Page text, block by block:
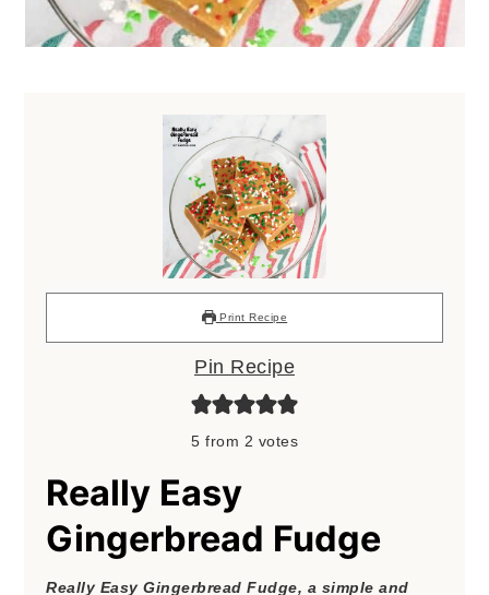
Print Recipe
Pin Recipe
5 from 2 votes
Really Easy
Gingerbread Fudge
Really Easy Gingerbread Fudge, a simple and